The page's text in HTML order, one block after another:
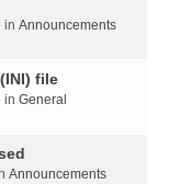
in Announcements
file
in General
Announcements